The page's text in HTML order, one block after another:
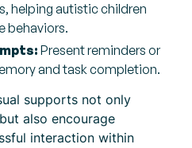
helping autistic children
behaviors.
Present reminders or
and task completion.
supports not only
also encourage
interaction within